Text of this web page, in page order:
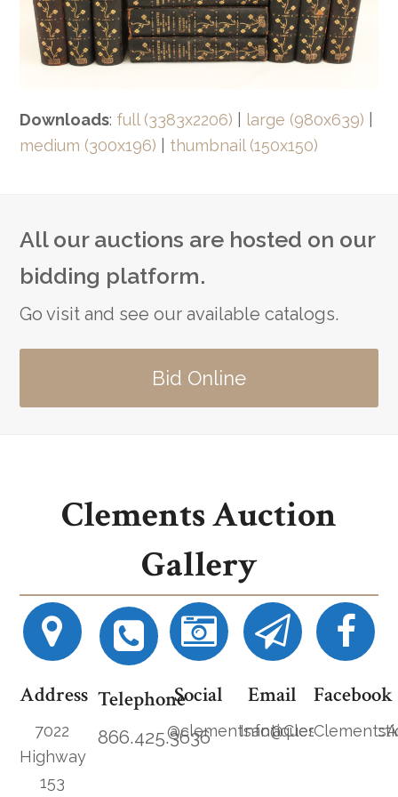
Downloads: full (3383x2206) large (980x639)
medium (300x196)
thumbnail (150x150)
All our auctions are hosted on our
bidding platform.
Go visit and see our available catalogs.
Bid Online
Clements Auction
Gallery
Address
7022
Highway
153
Telephone
866.425.3636
Social
@clementsantiques
Email Facebook